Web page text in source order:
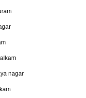
nagar